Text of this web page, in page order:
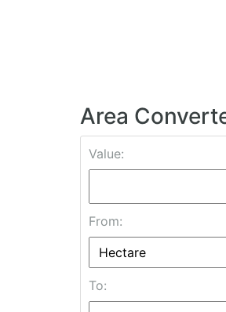
Area
Value:
From:
To: